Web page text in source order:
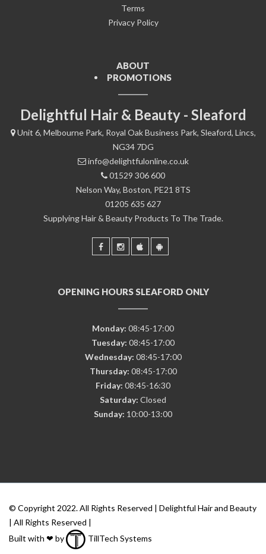
Terms
Privacy Policy
ABOUT
PROMOTIONS
Delightful Hair & Beauty - Sleaford
Unit 6, Melbourne Park, Royal Oak Business Park, Sleaford, Lincs,
NG34 7DG
info@delightfulonline.co.uk
01529 306 600
Nelson Way, Boston, PE21 8TS
01205 635 627
Supplying Hair & Beauty Products To The Trade.
OPENING HOURS SLEAFORD ONLY
Monday: 08:45-17:00
Tuesday: 08:45-17:00
Wednesday: 08:45-17:00
Thursday: 08:45-17:00
Friday: 08:45-16:30
Saturday: Closed
Sunday: 10:00-13:00
© Copyright 2022. All Rights Reserved | Delightful Hair and Beauty
| All Rights Reserved |
Built with ❤ by
TillTech Systems